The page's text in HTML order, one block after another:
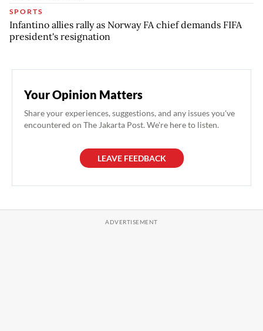
SPORTS
Infantino allies rally as Norway FA chief demands FIFA
president's resignation
Your Opinion Matters
Share your experiences, suggestions, and any issues you've
encountered on The Jakarta Post. We're here to listen.
LEAVE FEEDBACK